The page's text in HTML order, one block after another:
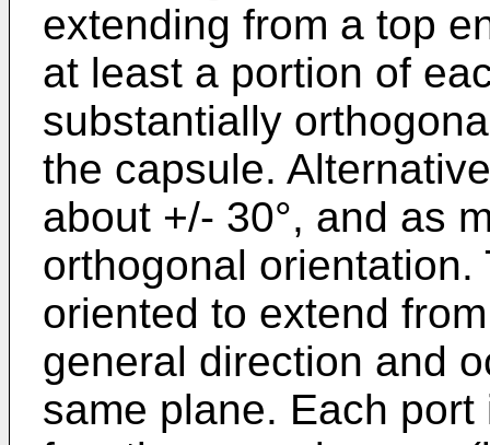
extending from a top
at least a portion of
substantially
the capsule.
about +/- 30°, and as
orthogonal
oriented to extend
general direction and
same plane. Each